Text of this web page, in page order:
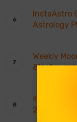
InstaAstro
Astrology
Weekly
8th
साप्ताहिक
2026